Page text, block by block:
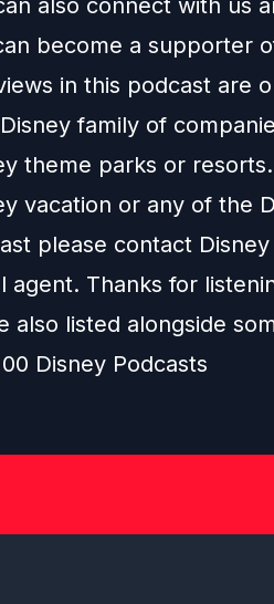
also connect with us
become a supporter
in this podcast are
family of
theme parks or
vacation or any of the
please contact
agent. Thanks for
also listed alongside
Disney Podcasts